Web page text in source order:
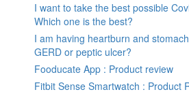
I want to take the best possible
Which one is the best?
I am having heartburn and
GERD or peptic ulcer?
Fooducate App : Product review
Fitbit Sense Smartwatch : Product